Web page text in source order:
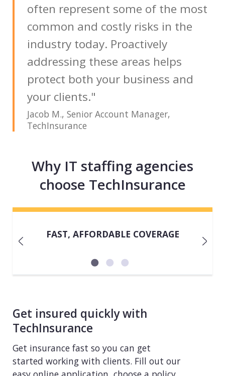
often represent some of the most
common and costly risks in the
industry today. Proactively
addressing these areas helps
protect both your business and
your clients."
Jacob M., Senior Account Manager,
TechInsurance
Why IT staffing agencies
choose TechInsurance
FAST, AFFORDABLE COVERAGE
Get insured quickly with
TechInsurance
Get insurance fast so you can get
started working with clients. Fill out our